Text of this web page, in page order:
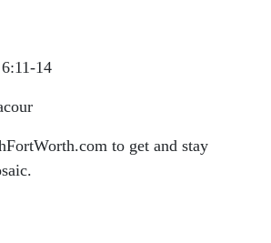
14
to get and stay